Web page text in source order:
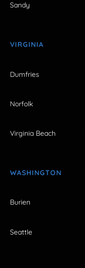
Sandy
VIRGINIA
Dumfries
Norfolk
Virginia Beach
WASHINGTON
Burien
Seattle